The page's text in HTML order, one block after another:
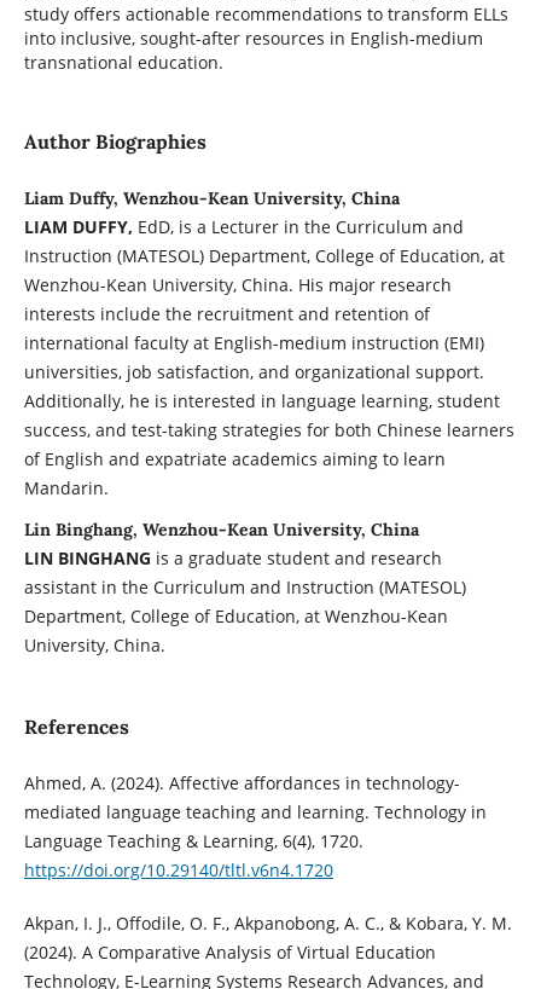
study offers actionable recommendations to transform ELLs
into inclusive, sought-after resources in English-medium
transnational education.
Author Biographies
Liam Duffy, Wenzhou-Kean University, China
LIAM DUFFY, EdD, is a Lecturer in the Curriculum and
Instruction (MATESOL) Department, College of Education, at
Wenzhou-Kean University, China. His major research
interests include the recruitment and retention of
international faculty at English-medium instruction (EMI)
universities, job satisfaction, and organizational support.
Additionally, he is interested in language learning, student
success, and test-taking strategies for both Chinese learners
of English and expatriate academics aiming to learn
Mandarin.
Lin Binghang, Wenzhou-Kean University, China
LIN BINGHANG is a graduate student and research
assistant in the Curriculum and Instruction (MATESOL)
Department, College of Education, at Wenzhou-Kean
University, China.
References
Ahmed, A. (2024). Affective affordances in technology-
mediated language teaching and learning. Technology in
Language Teaching & Learning, 6(4), 1720.
https://doi.org/10.29140/tltl.v6n4.1720
Akpan, I. J., Offodile, O. F., Akpanobong, A. C., & Kobara, Y. M.
(2024). A Comparative Analysis of Virtual Education
Technology, E-Learning Systems Research Advances, and